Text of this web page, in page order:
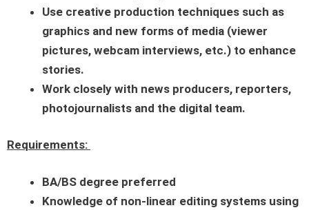
Use creative production techniques such as
graphics and new forms of media (viewer
pictures, webcam interviews, etc.) to enhance
stories.
Work closely with news producers, reporters,
photojournalists and the digital team.
Requirements:
BA/BS degree preferred
Knowledge of non-linear editing systems using